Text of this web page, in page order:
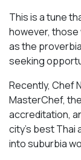
This is a tune
however, those
as the
seeking
Recently, Chef
MasterChef,
accreditation,
city’s best Thai
into suburbia